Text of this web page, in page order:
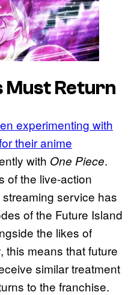
Must Return
experimenting with
their anime
with One Piece.
of the live-action
service has
of the Future Island
the likes of
this means that future
similar treatment
to the franchise.